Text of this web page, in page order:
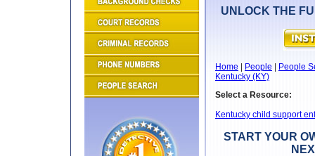
UNLOCK THE
Home People
People
Kentucky (KY)
Select a Resource:
Kentucky child support
START YOUR